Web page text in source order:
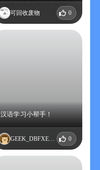
可回收废物 0
汉语学习小帮手！
GEEK_DBFXEQBD 0